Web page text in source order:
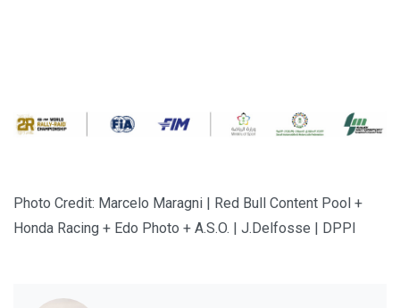
Photo Credit: Marcelo Maragni | Red Bull Content Pool +
Honda Racing + Edo Photo + A.S.O. | J.Delfosse | DPPI